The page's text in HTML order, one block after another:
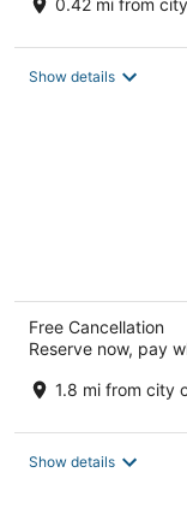
0.42 mi from
Show details
Free Cancellation
Reserve now, pay
1.8 mi from city
Show details